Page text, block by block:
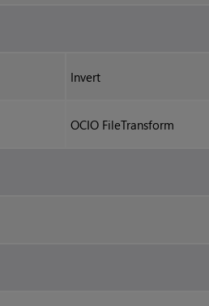
Invert
OCIO FileTransform